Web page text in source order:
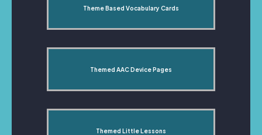
Theme Based Vocabulary Cards
Themed AAC Device Pages
Themed Little Lessons